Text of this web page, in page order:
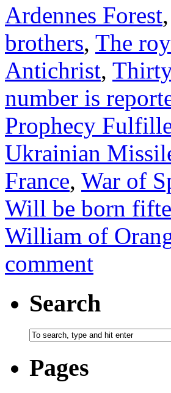
Ardennes Forest,
brothers, The
Antichrist,
number is
Prophecy
Ukrainian
France, War of
Will be born
William of
comment
Search
Pages